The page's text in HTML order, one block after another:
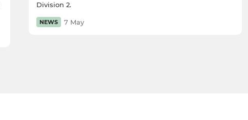
Division 2.
NEWS 7 May